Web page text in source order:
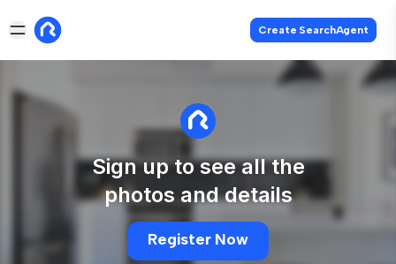
Create SearchAgent
Sign up to see all the
photos and details
Register Now